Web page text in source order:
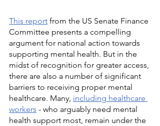
This report from the US Senate Finance
Committee presents a compelling
argument for national action towards
supporting mental health. But in the
midst of recognition for greater access,
there are also a number of significant
barriers to receiving proper mental
healthcare. Many, including healthcare
workers - who arguably need mental
health support most, remain under the